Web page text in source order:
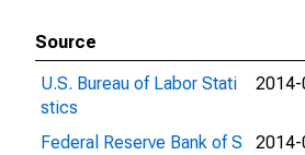
Source
U.S. Bureau of Labor Stati
stics
Federal Reserve Bank of S